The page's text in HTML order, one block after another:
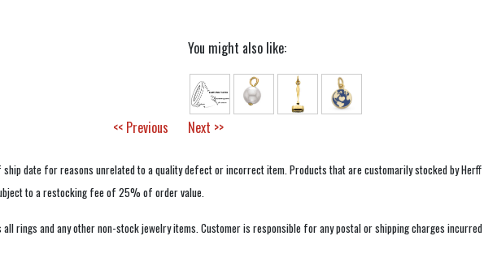
You might also like:
<< Previous Next >>
date for reasons unrelated to a quality defect or incorrect item. Products that are customarily stocked by Herff
to a restocking fee of 25% of order value.
rings and any other non-stock jewelry items. Customer is responsible for any postal or shipping charges